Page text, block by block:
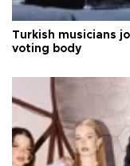
Turkish musicians
voting body